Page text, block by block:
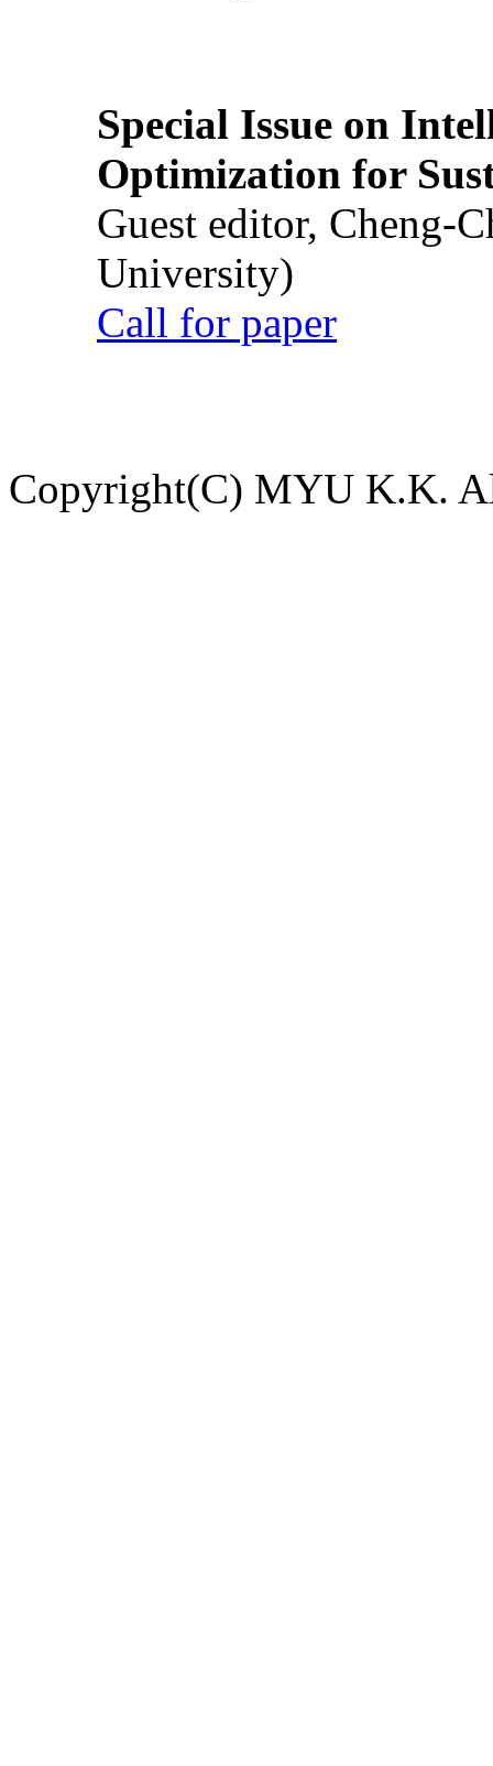
Special Issue on
Optimization for
Guest editor, Cheng-
University)
Call for paper
Copyright(C) MYU K.K.